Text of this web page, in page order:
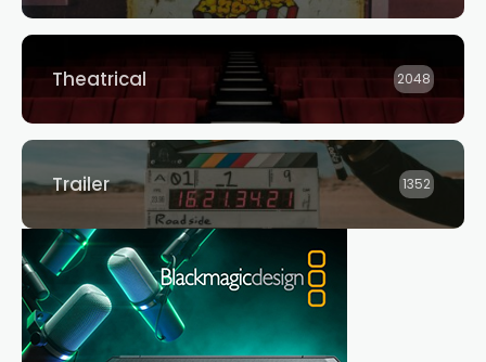
Theatrical 2048
Trailer 1352